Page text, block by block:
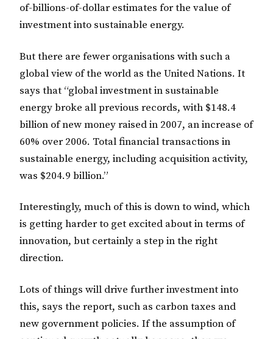
of-billions-of-dollar estimates for the value of
investment into sustainable energy.
But there are fewer organisations with such a
global view of the world as the United Nations. It
says that “global investment in sustainable
energy broke all previous records, with $148.4
billion of new money raised in 2007, an increase of
60% over 2006. Total financial transactions in
sustainable energy, including acquisition activity,
was $204.9 billion.”
Interestingly, much of this is down to wind, which
is getting harder to get excited about in terms of
innovation, but certainly a step in the right
direction.
Lots of things will drive further investment into
this, says the report, such as carbon taxes and
new government policies. If the assumption of